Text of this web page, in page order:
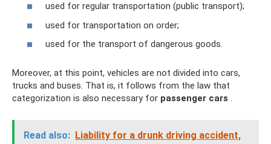
used for regular transportation (public transport);
used for transportation on order;
used for the transport of dangerous goods.
Moreover, at this point, vehicles are not divided into cars,
trucks and buses. That is, it follows from the law that
categorization is also necessary for passenger cars .
Read also: Liability for a drunk driving accident,